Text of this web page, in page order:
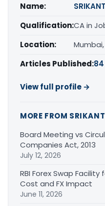
Name:
Qualification:CA in
Location:
Articles Published:84
View full profile →
MORE FROM
Board Meeting vs
Companies Act, 2013
July 12, 2026
RBI Forex Swap Facility
Cost and FX Impact
June 11, 2026